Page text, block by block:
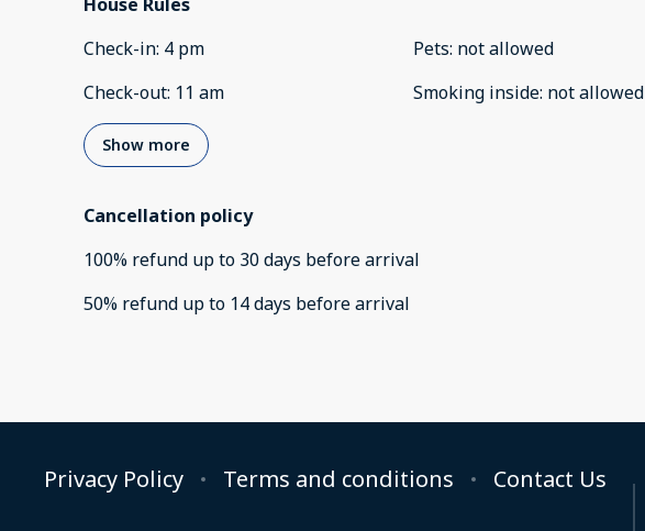
House Rules
Check-in: 4 pm
Check-out: 11 am
Pets: not allowed
Smoking inside: not allowed
Show more
Cancellation policy
100% refund up to 30 days beforearrival
50% refund up to 14 days beforearrival
Privacy Policy Terms and conditions Contact Us